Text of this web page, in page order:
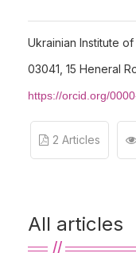
Ukrainian Institute
03041, 15 Heneral
https://orcid.org/
2 Articles
All articles